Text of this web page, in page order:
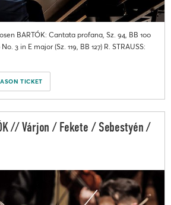
BARTÓK: Cantata profana, Sz. 94, BB 100
3 in E major (Sz. 119, BB 127) R. STRAUSS:
TICKET
// Várjon / Fekete / Sebestyén /